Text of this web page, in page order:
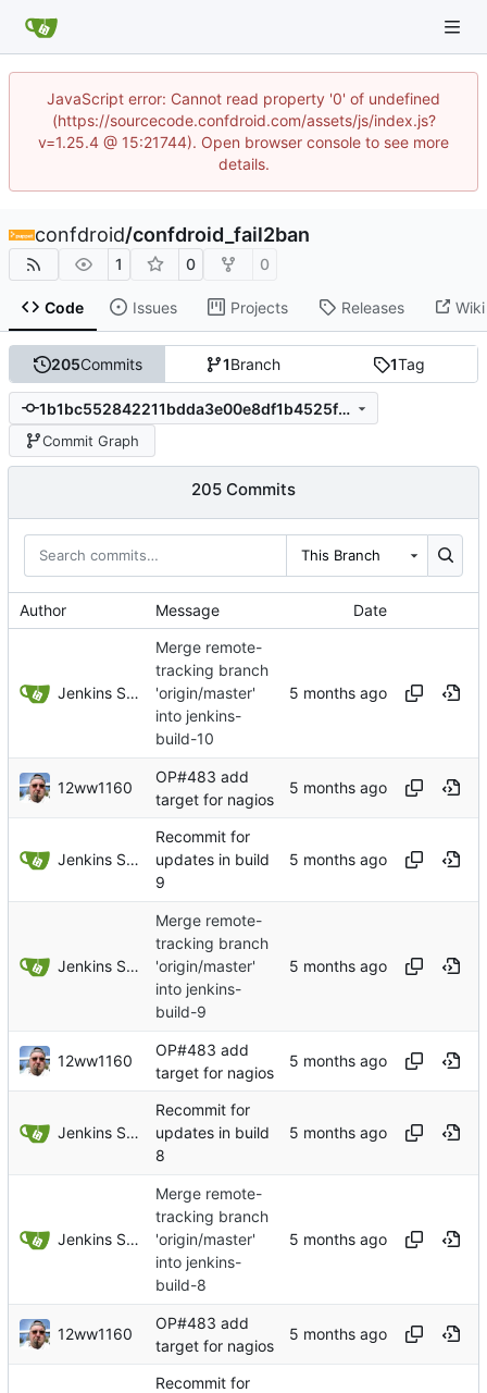
JavaScript error: Cannot read property '0' of undefined
(https://sourcecode.confdroid.com/assets/js/index.js?
v=1.25.4 @ 15:21744). Open browser console to see more
details.
confdroid/confdroid_fail2ban
1 0 0
Code Issues Projects Releases Wiki
205Commits 1Branch 1Tag
1b1bc552842211bdda3e00e8df1b4525fc9e0428
Commit Graph
205 Commits
This Branch
Author Message Date
Jenkins Server
Merge remote-
tracking branch
'origin/master'
into jenkins-
build-10
12ww1160
OP#483 add
target for nagios
Jenkins Server
Recommit for
updates in build
9
Jenkins Server
Merge remote-
tracking branch
'origin/master'
into jenkins-
build-9
12ww1160
OP#483 add
target for nagios
Jenkins Server
Recommit for
updates in build
8
Jenkins Server
Merge remote-
tracking branch
'origin/master'
into jenkins-
build-8
12ww1160
OP#483 add
target for nagios
Recommit for